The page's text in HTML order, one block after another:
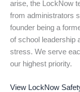
arise, the LockNow
from administrators
founder being a
of school leadership
stress. We serve
our highest priority.
View LockNow